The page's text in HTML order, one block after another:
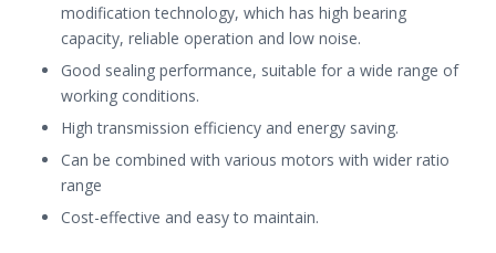
modification technology, which has high bearing
capacity, reliable operation and low noise.
Good sealing performance, suitable for a wide range of
working conditions.
High transmission efficiency and energy saving.
Can be combined with various motors with wider ratio
range
Cost-effective and easy to maintain.